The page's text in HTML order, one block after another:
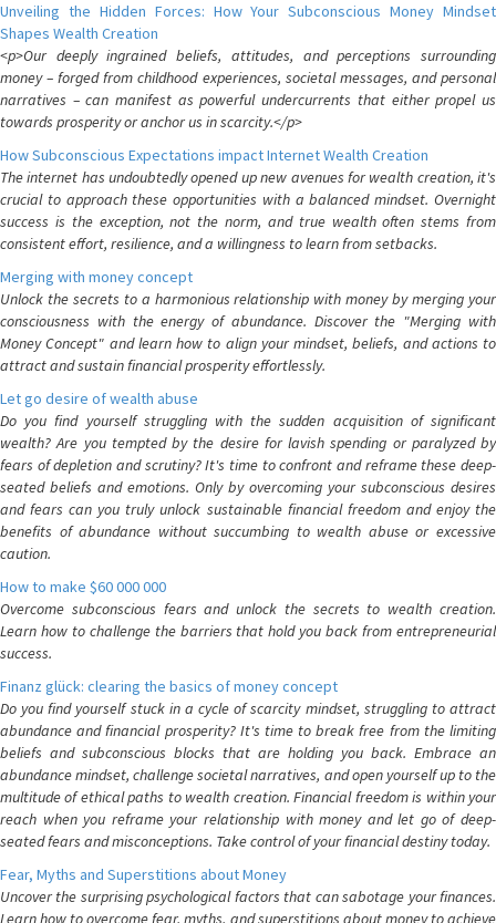
Unveiling the Hidden Forces: How Your Subconscious Money Mindset
Shapes Wealth Creation
<p>Our deeply ingrained beliefs, attitudes, and perceptions surrounding
money – forged from childhood experiences, societal messages, and personal
narratives – can manifest as powerful undercurrents that either propel us
towards prosperity or anchor us in scarcity.</p>
How Subconscious Expectations impact Internet Wealth Creation
The internet has undoubtedly opened up new avenues for wealth creation, it's
crucial to approach these opportunities with a balanced mindset. Overnight
success is the exception, not the norm, and true wealth often stems from
consistent effort, resilience, and a willingness to learn from setbacks.
Merging with money concept
Unlock the secrets to a harmonious relationship with money by merging your
consciousness with the energy of abundance. Discover the "Merging with
Money Concept" and learn how to align your mindset, beliefs, and actions to
attract and sustain financial prosperity effortlessly.
Let go desire of wealth abuse
Do you find yourself struggling with the sudden acquisition of significant
wealth? Are you tempted by the desire for lavish spending or paralyzed by
fears of depletion and scrutiny? It's time to confront and reframe these deep-
seated beliefs and emotions. Only by overcoming your subconscious desires
and fears can you truly unlock sustainable financial freedom and enjoy the
benefits of abundance without succumbing to wealth abuse or excessive
caution.
How to make $60 000 000
Overcome subconscious fears and unlock the secrets to wealth creation.
Learn how to challenge the barriers that hold you back from entrepreneurial
success.
Finanz glück: clearing the basics of money concept
Do you find yourself stuck in a cycle of scarcity mindset, struggling to attract
abundance and financial prosperity? It's time to break free from the limiting
beliefs and subconscious blocks that are holding you back. Embrace an
abundance mindset, challenge societal narratives, and open yourself up to the
multitude of ethical paths to wealth creation. Financial freedom is within your
reach when you reframe your relationship with money and let go of deep-
seated fears and misconceptions. Take control of your financial destiny today.
Fear, Myths and Superstitions about Money
Uncover the surprising psychological factors that can sabotage your finances.
Learn how to overcome fear, myths, and superstitions about money to achieve